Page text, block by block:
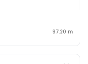
97.20 m